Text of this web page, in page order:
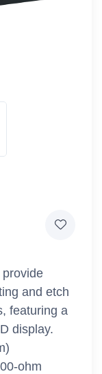
and etch
featuring a
display.
ohm